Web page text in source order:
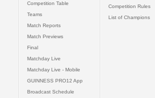
Competition Table
Teams
Match Reports
Match Previews
Final
Matchday Live
Matchday Live - Mobile
GUINNESS PRO12 App
Broadcast Schedule
Competition Rules
List of Champions